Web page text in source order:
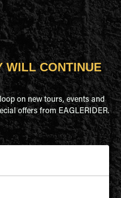
WILL CONTINUE
on new tours, events and
offers from EAGLERIDER.